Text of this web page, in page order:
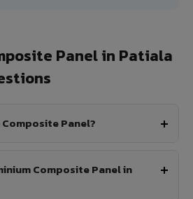
Panel in Patiala
Panel?
Composite Panel in